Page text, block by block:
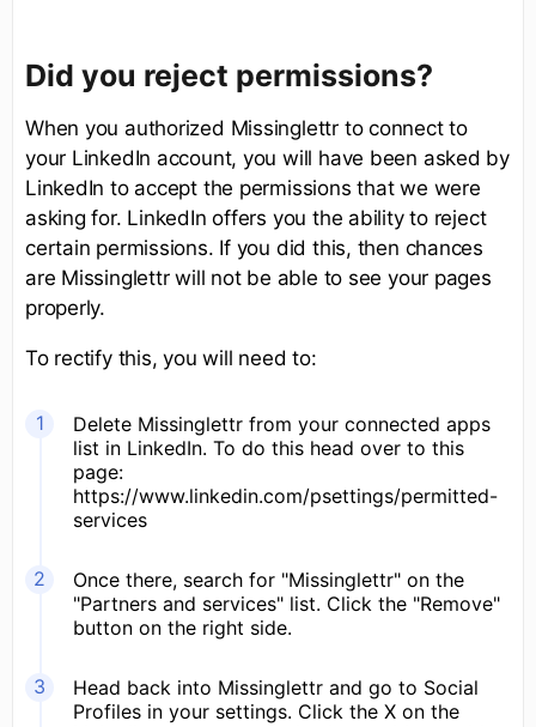
Did you reject permissions?
When you authorized Missinglettr to connect to
your LinkedIn account, you will have been asked by
LinkedIn to accept the permissions that we were
asking for. LinkedIn offers you the ability to reject
certain permissions. If you did this, then chances
are Missinglettr will not be able to see your pages
properly.
To rectify this, you will need to:
Delete Missinglettr from your connected apps
list in LinkedIn. To do this head over to this
page:
https://www.linkedin.com/psettings/permitted-
services
Once there, search for "Missinglettr" on the
"Partners and services" list. Click the "Remove"
button on the right side.
Head back into Missinglettr and go to Social
Profiles in your settings. Click the X on the